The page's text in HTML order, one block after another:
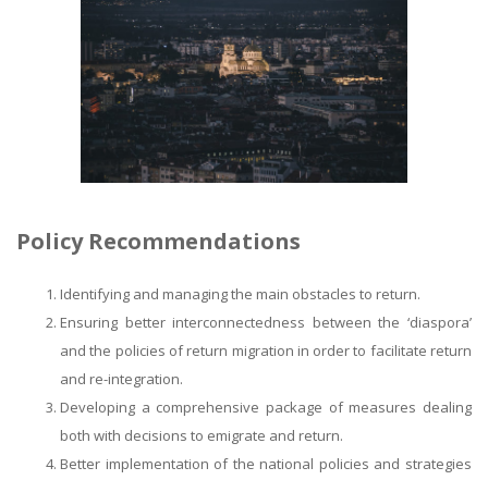
Policy Recommendations
Identifying and managing the main obstacles to return.
Ensuring better interconnectedness between the ‘diaspora’
and the policies of return migration in order to facilitate return
and re-integration.
Developing a comprehensive package of measures dealing
both with decisions to emigrate and return.
Better implementation of the national policies and strategies